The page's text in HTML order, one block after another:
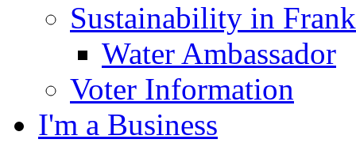
Sustainability in
Water Ambassador
Voter Information
I'm a Business